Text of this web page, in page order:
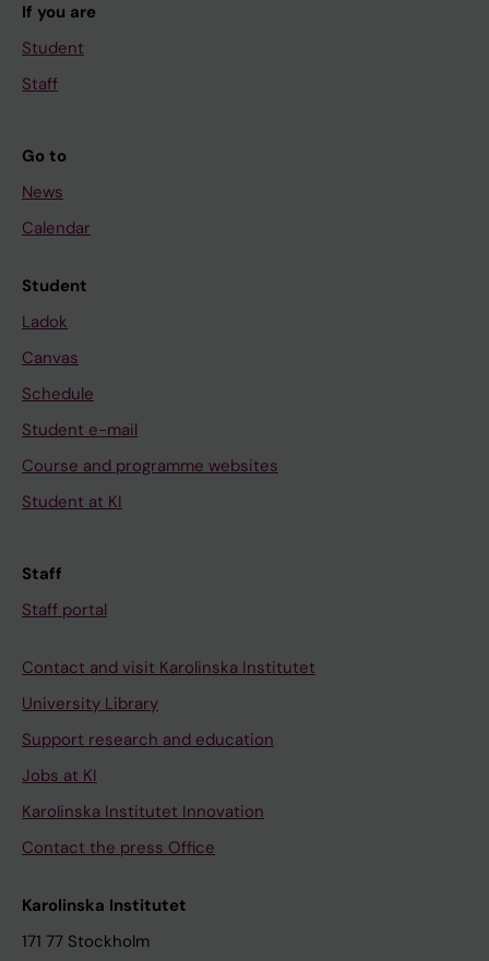
If you are
Student
Staff
Go to
News
Calendar
Student
Ladok
Canvas
Schedule
Student e-mail
Course and programme websites
Student at KI
Staff
Staff portal
Contact and visit Karolinska Institutet
University Library
Support research and education
Jobs at KI
Karolinska Institutet Innovation
Contact the press Office
Karolinska Institutet
171 77 Stockholm